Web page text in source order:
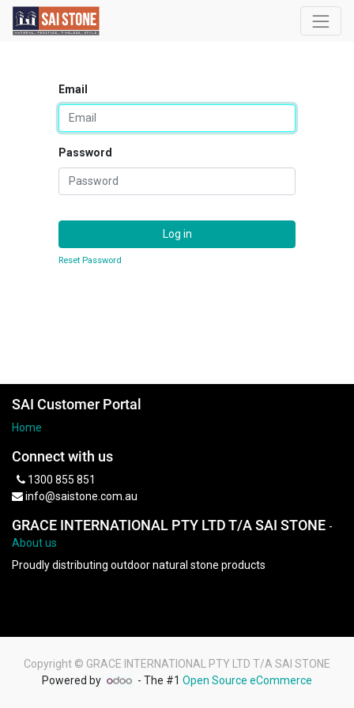
Email
Password
Log in
Reset Password
SAI Customer Portal
Home
Connect with us
1300 855 851
info@saistone.com.au
GRACE INTERNATIONAL PTY LTD T/A SAI STONE -
About us
Proudly distributing outdoor natural stone products
Copyright © GRACE INTERNATIONAL PTY LTD T/A SAI STONE
Powered by
- The #1Open Source eCommerce